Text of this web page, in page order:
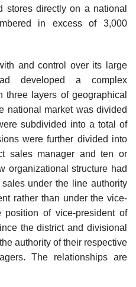
stores directly on a national
in excess of 3,000
and control over its large
developed a complex
three layers of geographical
national market was divided
subdivided into a total of
were further divided into
sales manager and ten or
organizational structure had
under the line authority
rather than under the vice-
position of vice-president of
the district and divisional
authority of their respective
The relationships are